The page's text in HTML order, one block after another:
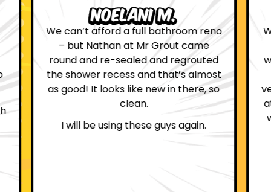
Leona W.
We are definitely glad we choose Mr
Grout. Everything on the website
was true. From the moment we had
first contact with the lovely, and
very helpful Katie, to the day Andrew
attended on site to do the work, the
whole process was stress free and
professional.